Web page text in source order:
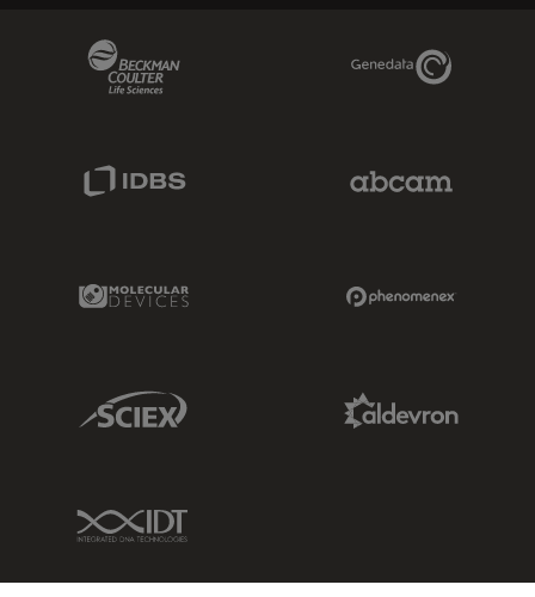
Genedata Link
Molecular Devices Link
Sciex Link
IDT Link